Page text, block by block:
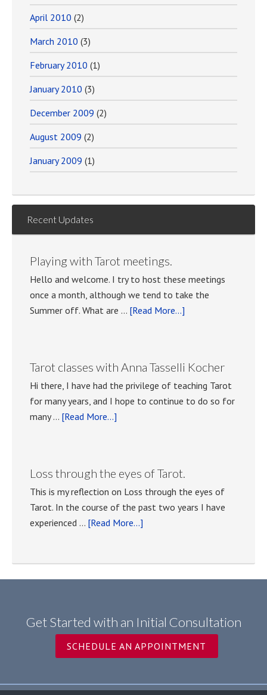
April 2010 (2)
March 2010 (3)
February 2010 (1)
January 2010 (3)
December 2009 (2)
August 2009 (2)
January 2009 (1)
Recent Updates
Playing with Tarot meetings.
Hello and welcome. I try to host these meetings
once a month, although we tend to take the
Summer off. What are … [Read More...]
meetings.
Tarot classes with Anna Tasselli Kocher
Hi there, I have had the privilege of teaching Tarot
for many years, and I hope to continue to do so for
many … [Read More...]
Anna
Tasselli
Kocher
Loss through the eyes of Tarot.
This is my reflection on Loss through the eyes of
Tarot. In the course of the past two years I have
experienced … [Read More...]
Tarot.
Get Started with an Initial Consultation
SCHEDULE AN APPOINTMENT